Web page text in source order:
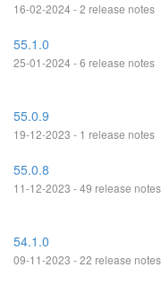
16-02-2024 - 2 release notes
55.1.0
25-01-2024 - 6 release notes
55.0.9
19-12-2023 - 1 release notes
55.0.8
11-12-2023 - 49 release notes
54.1.0
09-11-2023 - 22 release notes